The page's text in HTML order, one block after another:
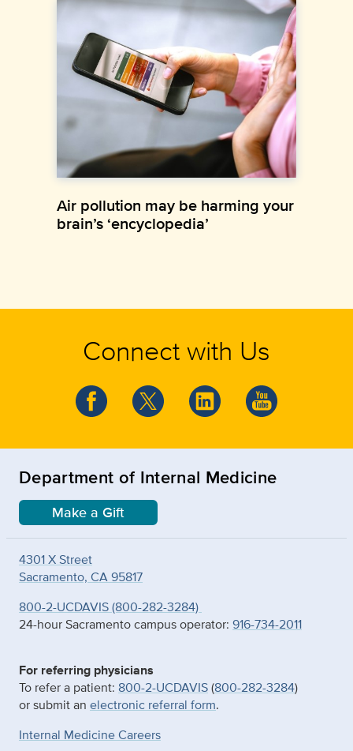
Air pollution may be harming your
brain’s ‘encyclopedia’
Connect with Us
Department of Internal Medicine
Make a Gift
4301 X Street
Sacramento, CA 95817
800-2-UCDAVIS (800-282-3284)
24-hour Sacramento campus operator: 916-734-2011
For referring physicians
To refer a patient: 800-2-UCDAVIS(800-282-3284)
or submit an electronic referral form.
Internal Medicine Careers